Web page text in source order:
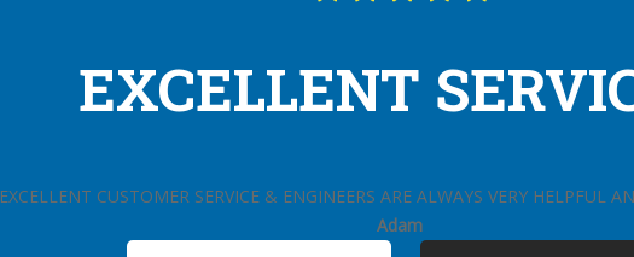
EXCELLENT
EXCELLENT CUSTOMER SERVICE & ENGINEERS ARE ALWAYS VERY HELPFUL
Adam